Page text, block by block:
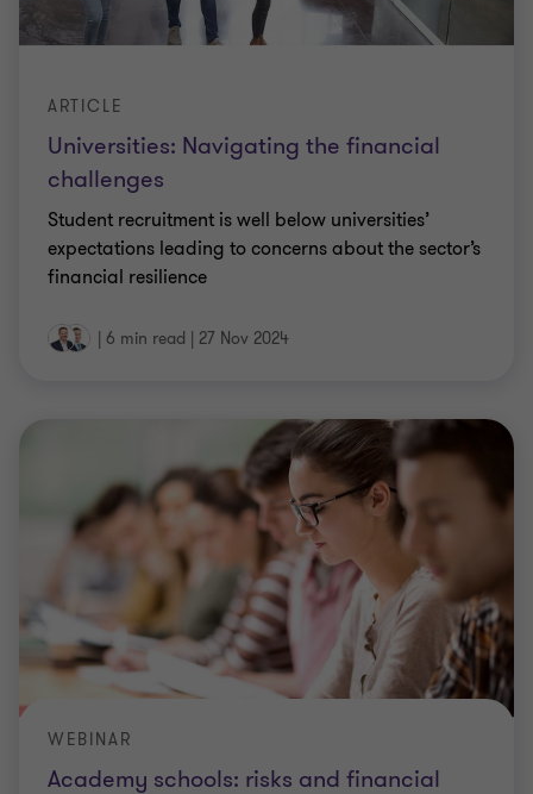
Universities: Navigating the financial
challenges
ARTICLE
Student recruitment is well below universities’
expectations leading to concerns about the sector’s
financial resilience
| 6 min read | 27 Nov 2024
Academy schools: risks and financial
WEBINAR